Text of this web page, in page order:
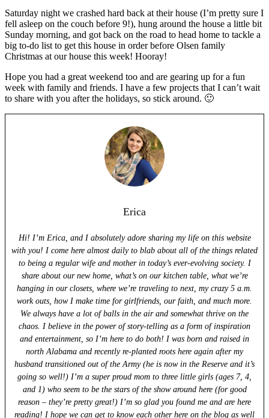
Saturday night we crashed hard back at their house (I’m pretty sure I
fell asleep on the couch before 9!), hung around the house a little bit
Sunday morning, and got back on the road to head home to tackle a
big to-do list to get this house in order before Olsen family
Christmas at our house this week! Hooray!
Hope you had a great weekend too and are gearing up for a fun
week with family and friends. I have a few projects that I can’t wait
to share with you after the holidays, so stick around. 🙂
Erica
Hi! I’m Erica, and I absolutely adore sharing my life on this website
with you! I come here almost daily to blab about all of the things related
to being a regular wife and mother in today’s ever-evolving society. I
share about our new home, what’s on our kitchen table, what we’re
hanging in our closets, where we’re traveling to next, my crazy 5 a.m.
work outs, how I make time for girlfriends, our faith, and much more.
We always have a lot of balls in the air and somewhat thrive on the
chaos. I believe in the power of story-telling as a form of inspiration
and entertainment, so I’m here to do both! I was born and raised in
north Alabama and recently re-planted roots here again after my
husband transitioned out of the Army (he is now in the Reserve and it’s
going so well!) I’m a super proud mom to three little girls (ages 7, 4,
and 1) who seem to be the stars of the show around here (for good
reason – they’re pretty great!) I’m so glad you found me and are here
reading! I hope we can get to know each other here on the blog as well